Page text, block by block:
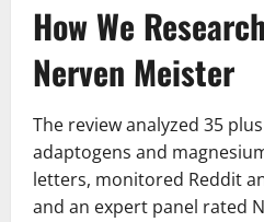
How We
Nerven Meister
The review analyzed 35
adaptogens and
letters, monitored Reddit
and an expert panel rated